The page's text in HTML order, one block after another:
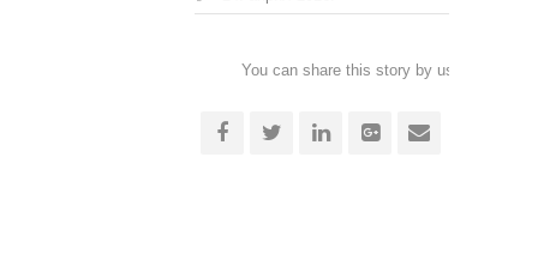
You can share this story by using your